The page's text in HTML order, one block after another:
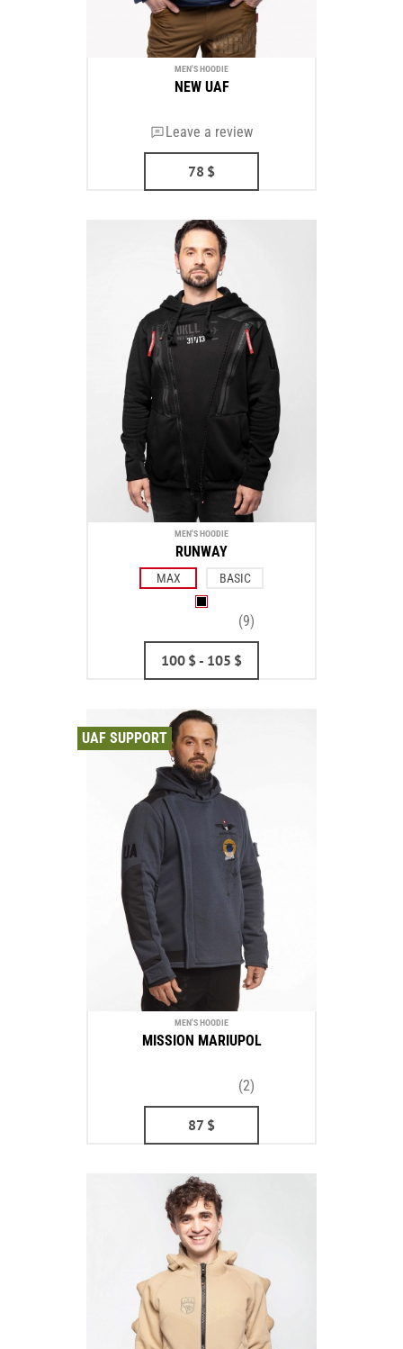
MEN'S HOODIE
NEW UAF
Leave a review
78 $
MEN'S HOODIE
RUNWAY
MAX BASIC
(9)
100 $- 105 $
UAF SUPPORT
MEN'S HOODIE
MISSION MARIUPOL
(2)
87 $